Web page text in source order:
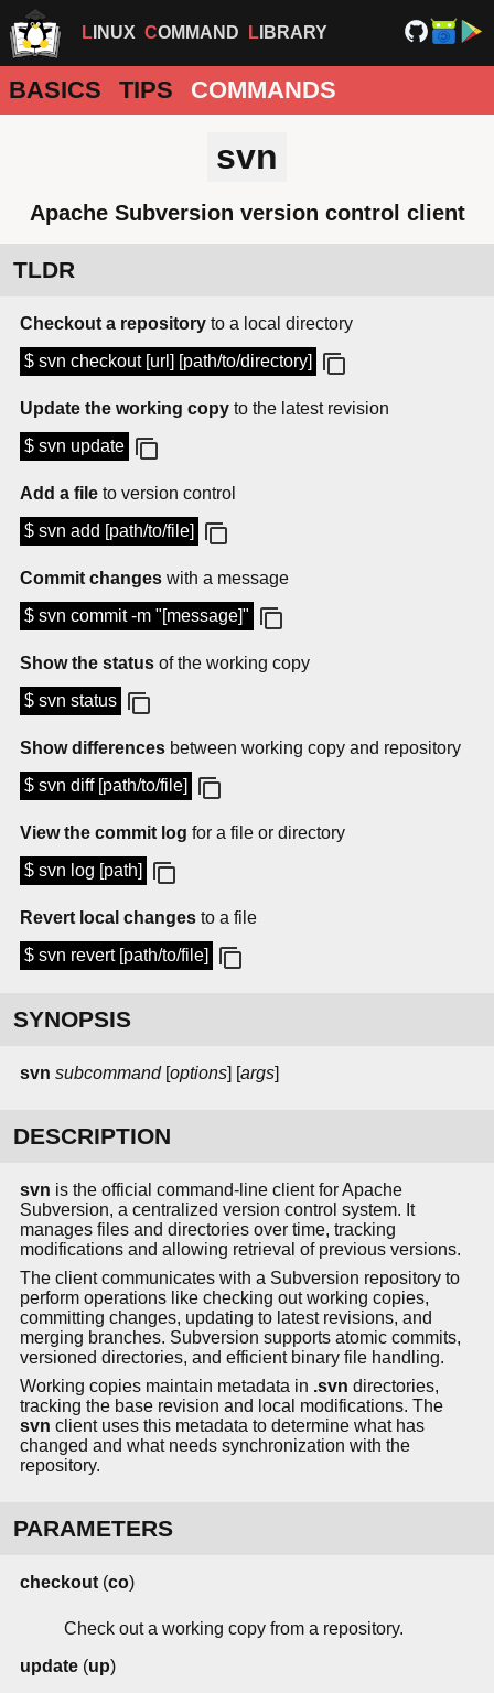
LINUX COMMAND LIBRARY
BASICS TIPS COMMANDS
svn
Apache Subversion version control client
TLDR
Checkout a repository to a local directory
$ svn checkout [url] [path/to/directory]
Update the working copy to the latest revision
$ svn update
Add a file to version control
$ svn add [path/to/file]
Commit changes with a message
$ svn commit -m "[message]"
Show the status of the working copy
$ svn status
Show differences between working copy and repository
$ svn diff [path/to/file]
View the commit log for a file or directory
$ svn log [path]
Revert local changes to a file
$ svn revert [path/to/file]
SYNOPSIS
svn subcommand[options] [args]
DESCRIPTION
svn is the official command-line client for Apache
Subversion, a centralized version control system. It
manages files and directories over time, tracking
modifications and allowing retrieval of previous versions.
The client communicates with a Subversion repository to
perform operations like checking out working copies,
committing changes, updating to latest revisions, and
merging branches. Subversion supports atomic commits,
versioned directories, and efficient binary file handling.
Working copies maintain metadata in .svn directories,
tracking the base revision and local modifications. The
svn client uses this metadata to determine what has
changed and what needs synchronization with the
repository.
PARAMETERS
checkout (co)
Check out a working copy from a repository.
update (up)